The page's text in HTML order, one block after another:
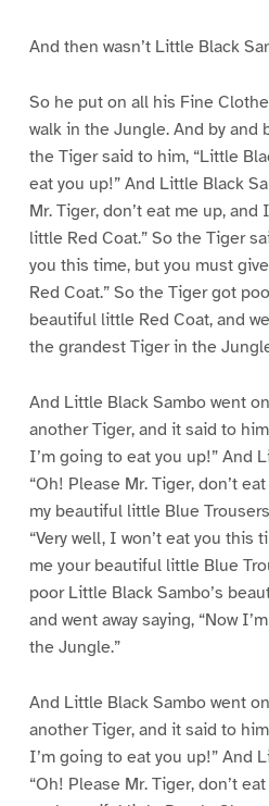
And then wasn’t Little Black
So he put on all his Fine
walk in the Jungle. And by and
the Tiger said to him, “Little
eat you up!” And Little Black
Mr. Tiger, don’t eat me up,
little Red Coat.” So the Tiger
you this time, but you must
Red Coat.” So the Tiger got
beautiful little Red Coat, and
the grandest Tiger in the
And Little Black Sambo went
another Tiger, and it said to
I’m going to eat you up!” And
“Oh! Please Mr. Tiger, don’t
my beautiful little Blue
“Very well, I won’t eat you this
me your beautiful little Blue
poor Little Black Sambo’s
and went away saying, “Now
the Jungle.”
And Little Black Sambo went
another Tiger, and it said to
I’m going to eat you up!” And
“Oh! Please Mr. Tiger, don’t